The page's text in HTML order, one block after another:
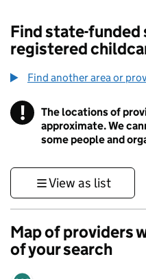
Find state-funded
registered
Find another area or
! Information
The locations of
approximate. We
some people and
View as list
Map of providers
of your search